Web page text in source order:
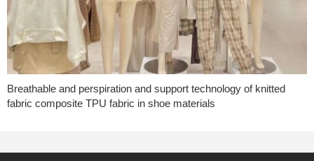
Breathable and perspiration and support technology of knitted
fabric composite TPU fabric in shoe materials